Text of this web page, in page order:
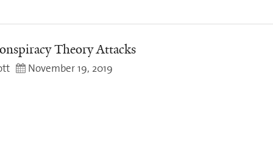
Theory Attacks
November 19, 2019